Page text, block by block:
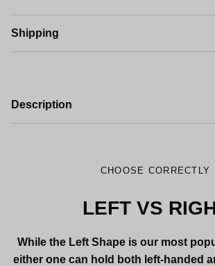
Shipping
Description
CHOOSE CORRECTLY
LEFT VS
While the Left Shape is our most
either one can hold both left-handed